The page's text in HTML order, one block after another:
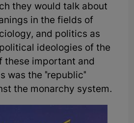
they would talk about
in the fields of
and politics as
ideologies of the
these important and
was the "republic"
the monarchy system.